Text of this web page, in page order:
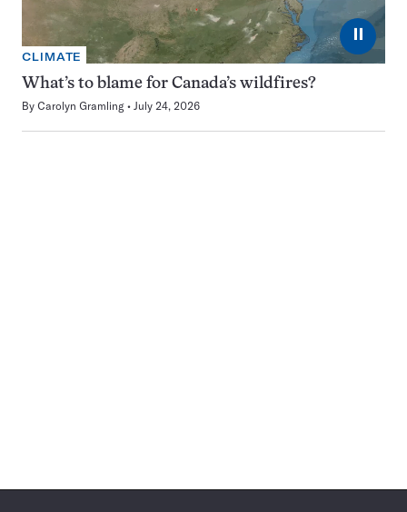
⏸
CLIMATE
What’s to blame for Canada’s wildfires?
By Carolyn Gramling July 24, 2026